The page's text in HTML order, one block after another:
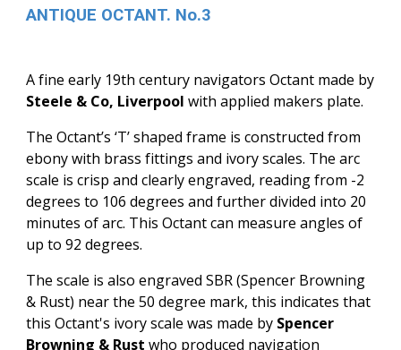
ANTIQUE OCTANT. No.3
A fine early 19th century navigators Octant made by
Steele & Co, Liverpool with applied makers plate.
The Octant’s ‘T’ shaped frame is constructed from
ebony with brass fittings and ivory scales. The arc
scale is crisp and clearly engraved, reading from -2
degrees to 106 degrees and further divided into 20
minutes of arc. This Octant can measure angles of
up to 92 degrees.
The scale is also engraved SBR (Spencer Browning
& Rust) near the 50 degree mark, this indicates that
this Octant's ivory scale was made by Spencer
Browning & Rust who produced navigation